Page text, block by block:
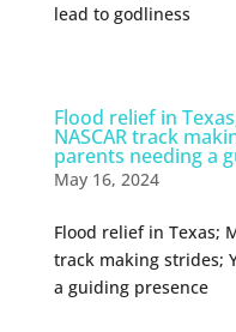
lead to godliness
Flood relief in
NASCAR track
parents needing a
May 16, 2024
Flood relief in Texas;
track making strides;
a guiding presence